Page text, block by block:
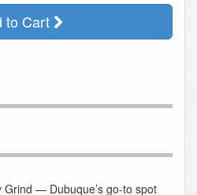
to Cart
— Dubuque’s go-to spot